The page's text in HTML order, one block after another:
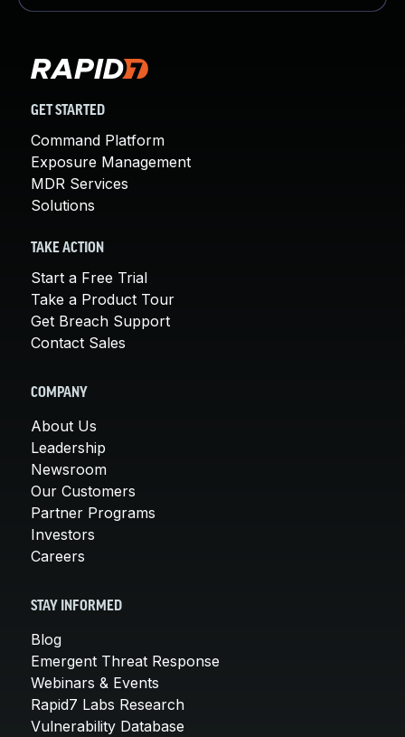
GET STARTED
Command Platform
Exposure Management
MDR Services
Solutions
TAKE ACTION
Start a Free Trial
Take a Product Tour
Get Breach Support
Contact Sales
COMPANY
About Us
Leadership
Newsroom
Our Customers
Partner Programs
Investors
Careers
STAY INFORMED
Blog
Emergent Threat Response
Webinars & Events
Rapid7 Labs Research
Vulnerability Database